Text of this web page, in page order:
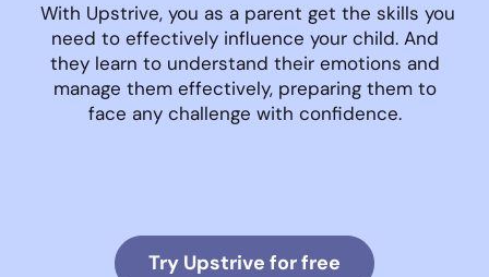
With Upstrive, you as a parent get the skills you
need to effectively influence your child. And
they learn to understand their emotions and
manage them effectively, preparing them to
face any challenge with confidence.
Try Upstrive for free